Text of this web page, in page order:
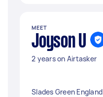
MEET
Joyson U
2 years on Airtasker
Slades Green England